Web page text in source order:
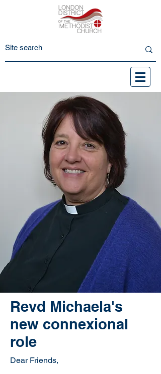
Revd Michaela's
new connexional
role
Dear Friends,